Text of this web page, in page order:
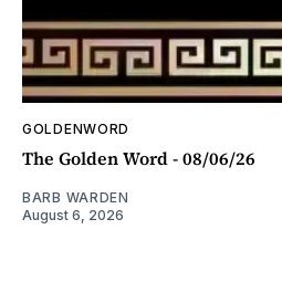
GOLDENWORD
The Golden Word - 08/06/26
BARB WARDEN
August 6, 2026